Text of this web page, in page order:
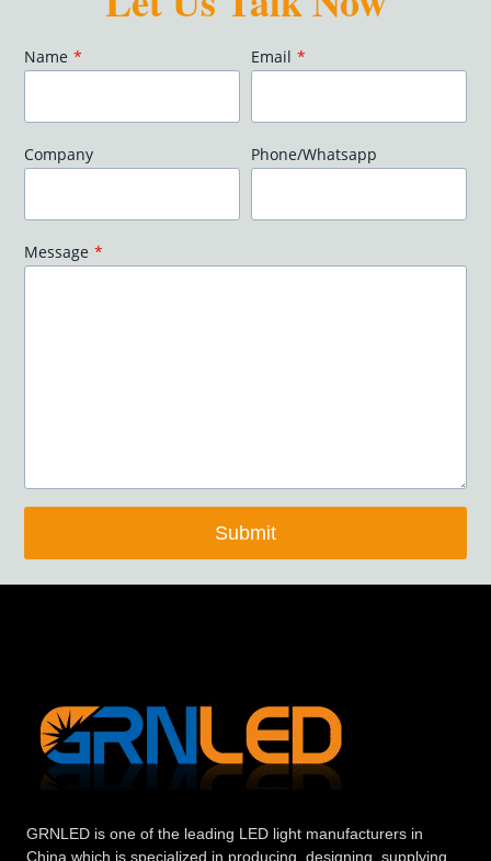
Name * Email *
Company Phone/Whatsapp
Message *
Submit
GRNLED is one of the leading LED light manufacturers in
China which is specialized in producing, designing, supplying,